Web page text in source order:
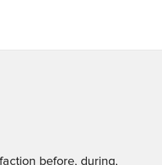
before, during,